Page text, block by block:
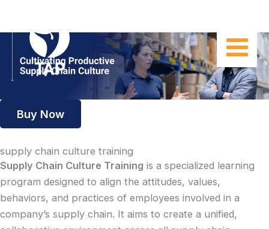
content
Buy Now
supply chain culture training
Supply Chain Culture Training is a specialized learning
program designed to align the attitudes, values,
behaviors, and practices of employees involved in a
company’s supply chain. It aims to create a unified,